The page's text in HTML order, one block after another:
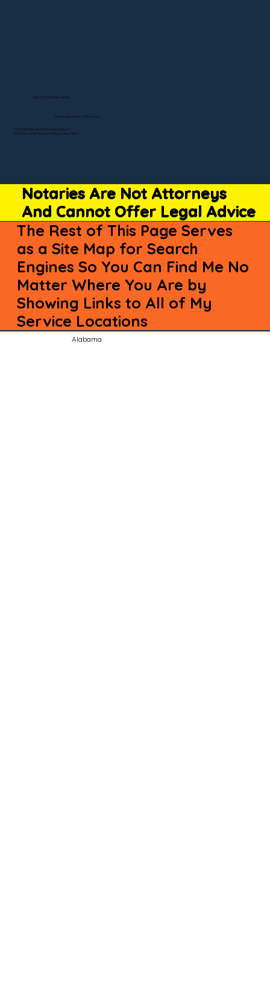
Notaries Are Not Attorneys
And Cannot Offer Legal Advice
The Rest of This Page Serves
as a Site Map for Search
Engines So You Can Find Me No
Matter Where You Are by
Showing Links to All of My
Service Locations
Alabama
© 2025 By Remote Online Notary Network
A Division of Unlimited Ink Notary & Notary Stars
Visit My Official Listing
State-by-State RON Laws